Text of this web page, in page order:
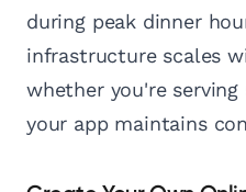
during peak dinner
infrastructure scales
whether you're
your app maintains